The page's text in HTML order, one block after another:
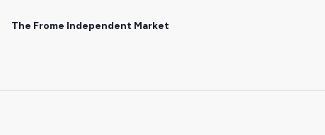
The Frome Independent Market